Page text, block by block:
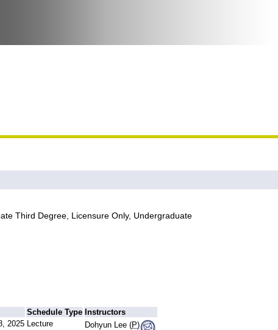
Third Degree, Licensure Only, Undergraduate
Schedule Type Instructors
2025 Lecture Dohyun Lee (P)